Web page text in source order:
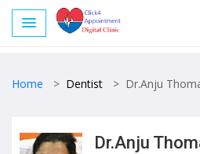
Home > Dentist > Dr.Anju
Dr.Anju